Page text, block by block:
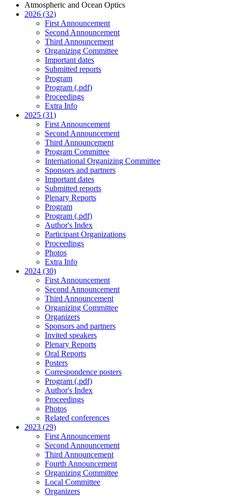
Atmospheric and Ocean Optics
2026 (32)
First Announcement
Second Announcement
Third Announcement
Organizing Committee
Important dates
Submitted reports
Program
Program (.pdf)
Proceedings
Extra Info
2025 (31)
First Announcement
Second Announcement
Third Announcement
Program Committee
International Organizing Committee
Sponsors and partners
Important dates
Submitted reports
Plenary Reports
Program
Program (.pdf)
Author's Index
Participant Organizations
Proceedings
Photos
Extra Info
2024 (30)
First Announcement
Second Announcement
Third Announcement
Organizing Committee
Organizers
Sponsors and partners
Invited speakers
Plenary Reports
Oral Reports
Posters
Correspondence posters
Program (.pdf)
Author's Index
Proceedings
Photos
Related conferences
2023 (29)
First Announcement
Second Announcement
Third Announcement
Fourth Announcement
Organizing Committee
Local Committee
Organizers